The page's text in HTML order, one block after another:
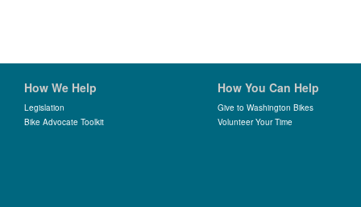
How We Help
Legislation
Bike Advocate Toolkit
How You Can Help
Give to Washington Bikes
Volunteer Your Time